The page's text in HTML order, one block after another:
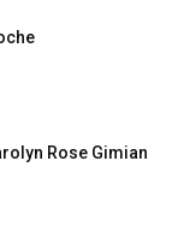
Rose Gimian